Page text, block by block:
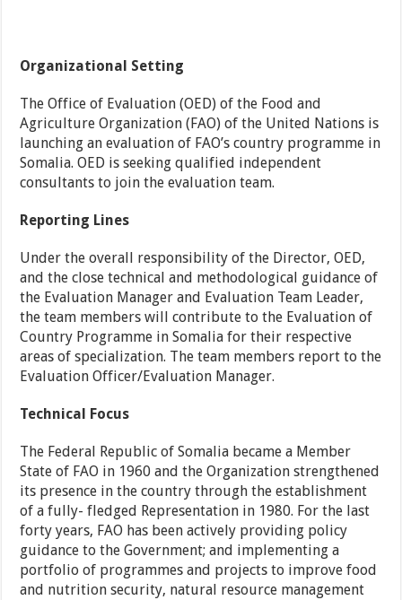
Organizational Setting
The Office of Evaluation (OED) of the Food and
Agriculture Organization (FAO) of the United Nations is
launching an evaluation of FAO’s country programme in
Somalia. OED is seeking qualified independent
consultants to join the evaluation team.
Reporting Lines
Under the overall responsibility of the Director, OED,
and the close technical and methodological guidance of
the Evaluation Manager and Evaluation Team Leader,
the team members will contribute to the Evaluation of
Country Programme in Somalia for their respective
areas of specialization. The team members report to the
Evaluation Officer/Evaluation Manager.
Technical Focus
The Federal Republic of Somalia became a Member
State of FAO in 1960 and the Organization strengthened
its presence in the country through the establishment
of a fully- fledged Representation in 1980. For the last
forty years, FAO has been actively providing policy
guidance to the Government; and implementing a
portfolio of programmes and projects to improve food
and nutrition security, natural resource management